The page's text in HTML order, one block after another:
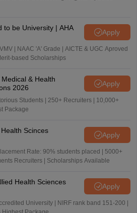
to be University | AHA
Apply
| NAAC 'A' Grade | AICTE & UGC Aproved
based Scholarships
& Health
2026
Apply
Students | 250+ Recruiters | 10,000+
Package
Scinces
Apply
Rate: 90% students placed | 5000+
Recruiters | Scholarships Available
Health Sciences
Apply
University | NIRF rank band 151-200 |